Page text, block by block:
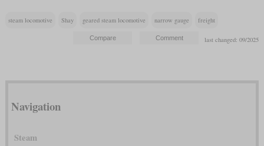
steam locomotive Shay geared steam locomotive narrow gauge freight
last changed: 09/2025
Navigation
Steam